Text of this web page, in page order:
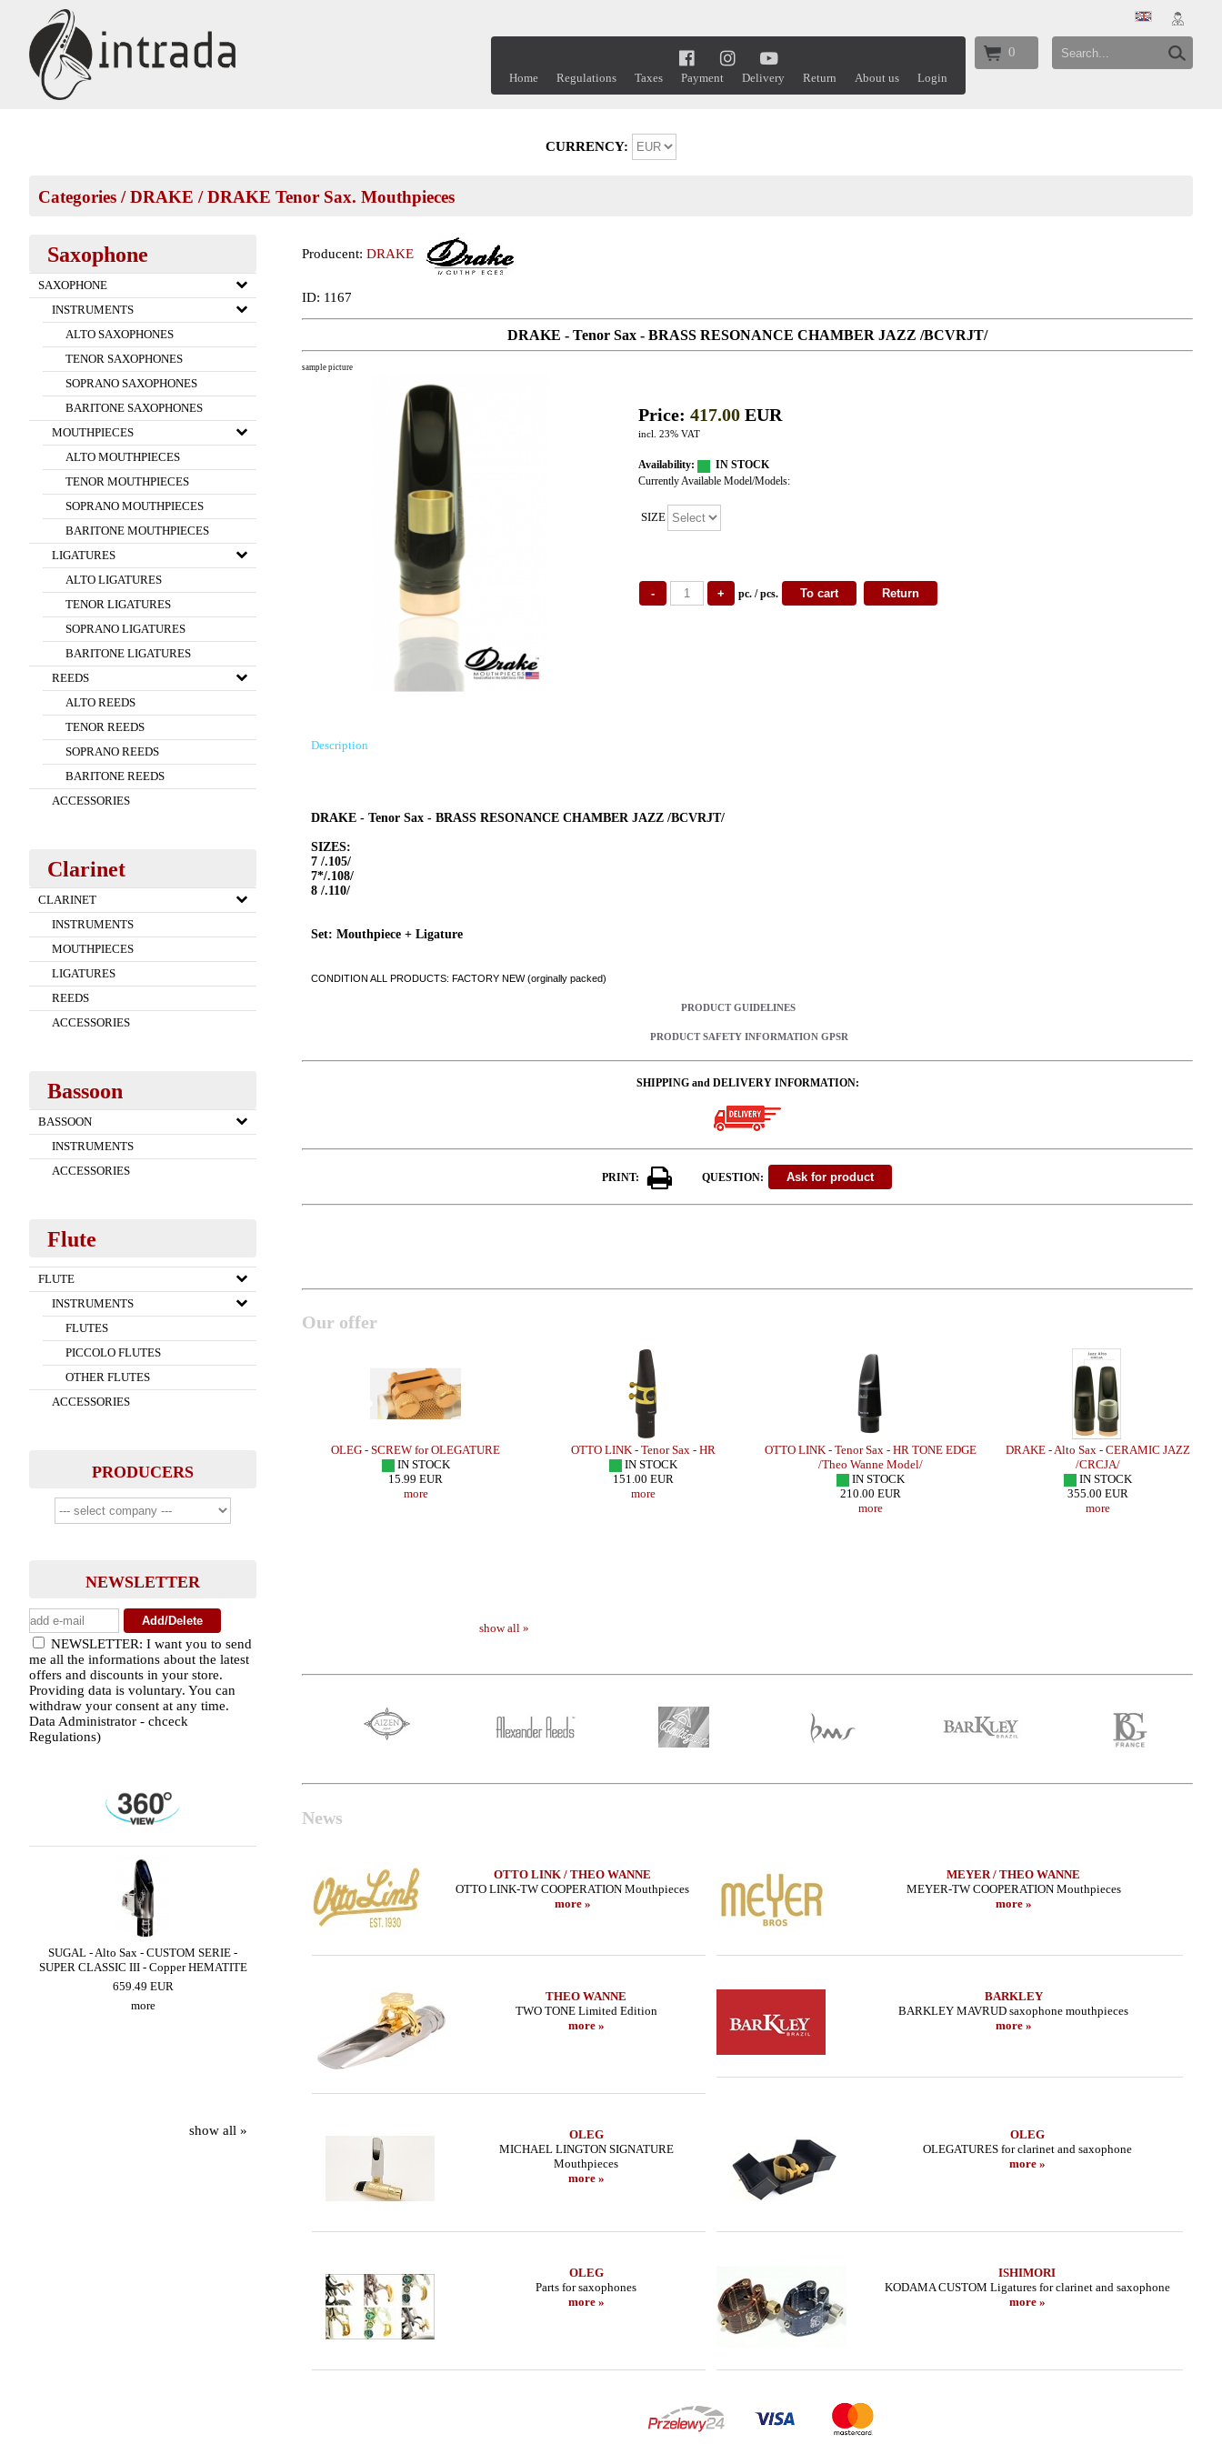
0
Home Regulations Taxes Payment Delivery Return About us Login
CURRENCY:
Categories /DRAKE /DRAKE Tenor Sax. Mouthpieces
Saxophone
SAXOPHONE
INSTRUMENTS
ALTO SAXOPHONES
TENOR SAXOPHONES
SOPRANO SAXOPHONES
BARITONE SAXOPHONES
MOUTHPIECES
ALTO MOUTHPIECES
TENOR MOUTHPIECES
SOPRANO MOUTHPIECES
BARITONE MOUTHPIECES
LIGATURES
ALTO LIGATURES
TENOR LIGATURES
SOPRANO LIGATURES
BARITONE LIGATURES
REEDS
ALTO REEDS
TENOR REEDS
SOPRANO REEDS
BARITONE REEDS
ACCESSORIES
Clarinet
CLARINET
INSTRUMENTS
MOUTHPIECES
LIGATURES
REEDS
ACCESSORIES
Bassoon
BASSOON
INSTRUMENTS
ACCESSORIES
Flute
FLUTE
INSTRUMENTS
FLUTES
PICCOLO FLUTES
OTHER FLUTES
ACCESSORIES
PRODUCERS
NEWSLETTER
NEWSLETTER: I want you to send
me all the informations about the latest
offers and discounts in your store.
Providing data is voluntary. You can
withdraw your consent at any time.
Data Administrator - chceck
Regulations)
SUGAL - Alto Sax - CUSTOM SERIE -
SUPER CLASSIC III - Copper HEMATITE
659.49 EUR
more
LEBAYLE - Alto Sax - METAL JAZZ
more
LEBAYLE - Tenor Sax - HR MARBLED
more
SUGAL - Tenor Sax - CUSTOM SERIE -
954.24 EUR
LEBAYLE - Tenor Sax - METAL JAZZ
more
show all »
Producent: DRAKE
ID: 1167
DRAKE - Tenor Sax - BRASS RESONANCE CHAMBER JAZZ /BCVRJT/
sample picture
Price: 417.00 EUR
incl. 23% VAT
Availability:
IN STOCK
Currently Available Model/Models:
SIZE
pc. / pcs.
Description
DRAKE - Tenor Sax - BRASS RESONANCE CHAMBER JAZZ /BCVRJT/
SIZES:
7 /.105/
7*/.108/
8 /.110/
Set: Mouthpiece + Ligature
CONDITION ALL PRODUCTS: FACTORY NEW (orginally packed)
PRODUCT GUIDELINES
PRODUCT SAFETY INFORMATION GPSR
SHIPPING and DELIVERY INFORMATION:
PRINT: QUESTION:
Our offer
IN STOCK
283.48 EUR
OLEG - SCREW for OLEGATURE
IN STOCK
15.99 EUR
more
OTTO LINK - Tenor Sax - HR
IN STOCK
151.00 EUR
more
OTTO LINK - Tenor Sax - HR TONE EDGE
/Theo Wanne Model/
IN STOCK
210.00 EUR
more
DRAKE - Alto Sax - CERAMIC JAZZ
/CRCJA/
IN STOCK
355.00 EUR
more
show all »
News
OTTO LINK / THEO WANNE
OTTO LINK-TW COOPERATION Mouthpieces
more »
MEYER / THEO WANNE
MEYER-TW COOPERATION Mouthpieces
more »
THEO WANNE
TWO TONE Limited Edition
more »
BARKLEY
BARKLEY MAVRUD saxophone mouthpieces
more »
OLEG
MICHAEL LINGTON SIGNATURE
Mouthpieces
more »
OLEG
OLEGATURES for clarinet and saxophone
more »
OLEG
Parts for saxophones
more »
ISHIMORI
KODAMA CUSTOM Ligatures for clarinet and saxophone
more »